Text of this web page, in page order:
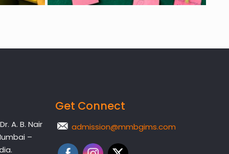
A. B. Nair
–
Get Connect
admission@mmbgims.com